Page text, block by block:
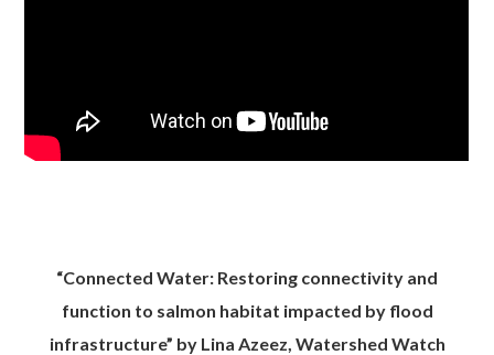
“Connected Water: Restoring connectivity and
function to salmon habitat impacted by flood
infrastructure” by Lina Azeez, Watershed Watch